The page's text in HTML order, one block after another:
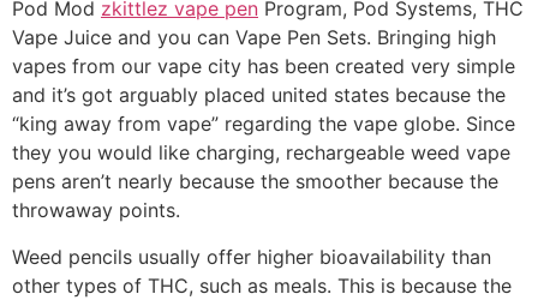
Pod Mod zkittlez vape pen Program, Pod Systems, THC
Vape Juice and you can Vape Pen Sets. Bringing high
vapes from our vape city has been created very simple
and it’s got arguably placed united states because the
“king away from vape” regarding the vape globe. Since
they you would like charging, rechargeable weed vape
pens aren’t nearly because the smoother because the
throwaway points.
Weed pencils usually offer higher bioavailability than
other types of THC, such as meals. This is because the